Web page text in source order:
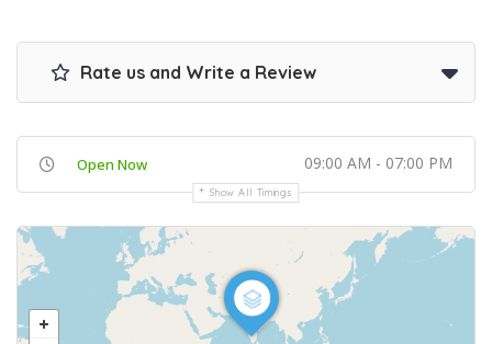
Rate us and Write a Review
Open Now 09:00 AM - 07:00 PM
Show All Timings